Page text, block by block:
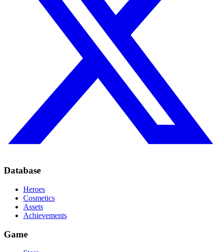
Database
Heroes
Cosmetics
Assets
Achievements
Game